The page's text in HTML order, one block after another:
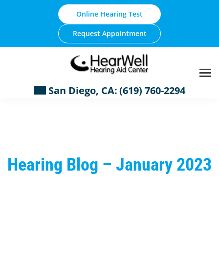
Online Hearing Test
Request Appointment
San Diego, CA:(619) 760-2294
Hearing Blog – January 2023